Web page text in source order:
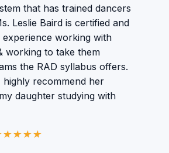
that has trained dancers
Leslie Baird is certified and
experience working with
working to take them
the RAD syllabus offers.
highly recommend her
daughter studying with